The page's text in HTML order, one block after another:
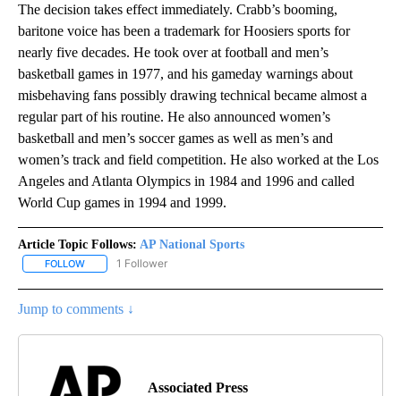
The decision takes effect immediately. Crabb’s booming,
baritone voice has been a trademark for Hoosiers sports for
nearly five decades. He took over at football and men’s
basketball games in 1977, and his gameday warnings about
misbehaving fans possibly drawing technical became almost a
regular part of his routine. He also announced women’s
basketball and men’s soccer games as well as men’s and
women’s track and field competition. He also worked at the Los
Angeles and Atlanta Olympics in 1984 and 1996 and called
World Cup games in 1994 and 1999.
Article Topic Follows: AP National Sports
FOLLOW FOLLOW "AP NATIONAL SPORTS" TO RECEIVE NOTIFICATIONS
1 Follower
Jump to comments ↓
Associated Press